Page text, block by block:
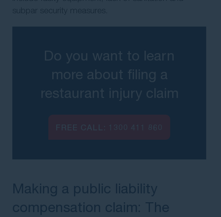
subpar security measures.
Do you want to learn
more about filing a
restaurant injury claim
Making a public liability
compensation claim: The